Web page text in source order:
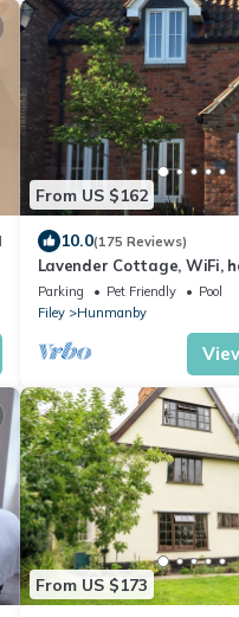
From US $162
10.0(175 Reviews)
Lavender Cottage, WiFi,
Leisure facilities, direct
Parking Pet Friendly
Pool
Filey
Hunmanby
From US $173